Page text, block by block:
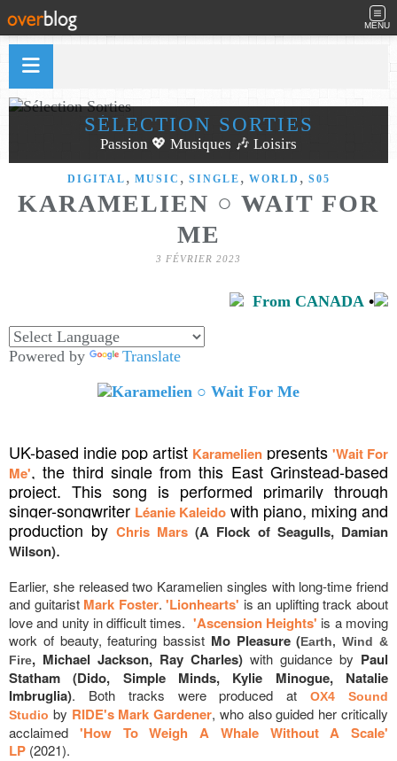
MENU
SÉLECTION SORTIES
Passion 💖 Musiques 🎶 Loisirs
DIGITAL , MUSIC , SINGLE , WORLD , S05
KARAMELIEN ○ WAIT FOR
ME
3 FÉVRIER 2023
From CANADA •
Powered by Translate
UK-based indie pop artist Karamelien presents 'Wait For
Me', the third single from this East Grinstead-based
project. This song is performed primarily through
singer-songwriter Léanie Kaleido with piano, mixing and
production by Chris Mars (A Flock of Seagulls, Damian
Wilson).
Earlier, she released two Karamelien singles with long-time friend
and guitarist Mark Foster. 'Lionhearts' is an uplifting track about
love and unity in difficult times. 'Ascension Heights' is a moving
work of beauty, featuring bassist Mo Pleasure (Earth, Wind &
Fire, Michael Jackson, Ray Charles) with guidance by Paul
Statham (Dido, Simple Minds, Kylie Minogue, Natalie
Imbruglia). Both tracks were produced at
OX4 Sound
Studio by RIDE's Mark Gardener, who also guided her critically
acclaimed
'How To Weigh A Whale Without A Scale'
LP (2021).